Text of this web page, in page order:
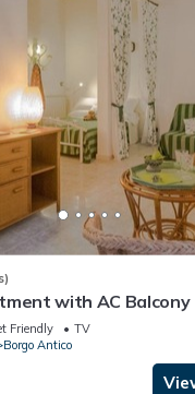
with AC Balcony
Friendly
TV
Borgo Antico